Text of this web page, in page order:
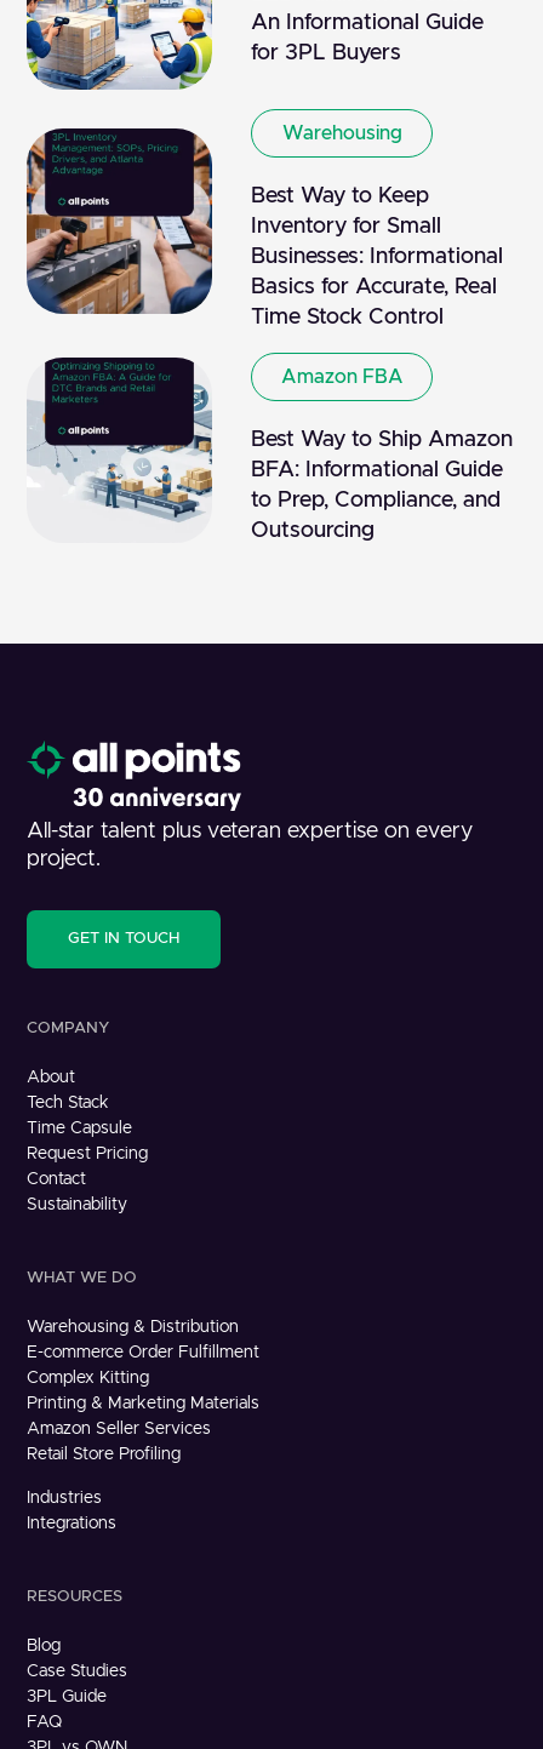
An Informational Guide
for 3PL Buyers
Warehousing
Best Way to Keep
Inventory for Small
Businesses: Informational
Basics for Accurate, Real
Time Stock Control
Amazon FBA
Best Way to Ship Amazon
BFA: Informational Guide
to Prep, Compliance, and
Outsourcing
All-star talent plus veteran expertise on every
project.
GET IN TOUCH
COMPANY
About
Tech Stack
Time Capsule
Request Pricing
Contact
Sustainability
WHAT WE DO
Warehousing & Distribution
E-commerce Order Fulfillment
Complex Kitting
Printing & Marketing Materials
Amazon Seller Services
Retail Store Profiling
Industries
Integrations
RESOURCES
Blog
Case Studies
3PL Guide
FAQ